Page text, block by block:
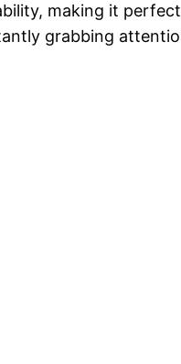
making it
grabbing